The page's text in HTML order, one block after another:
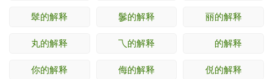
䯿的解释 䰀的解释 丽的解释
丸的解释 乁的解释 𠄢的解释
你的解释 侮的解释 侻的解释